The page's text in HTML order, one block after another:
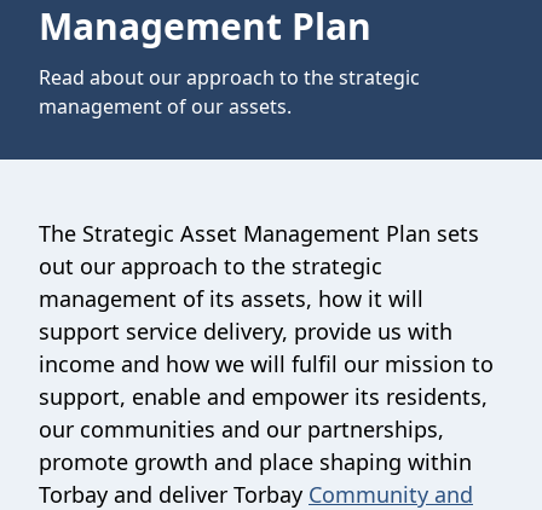
Management Plan
Read about our approach to the strategic
management of our assets.
The Strategic Asset Management Plan sets
out our approach to the strategic
management of its assets, how it will
support service delivery, provide us with
income and how we will fulfil our mission to
support, enable and empower its residents,
our communities and our partnerships,
promote growth and place shaping within
Torbay and deliver Torbay Community and